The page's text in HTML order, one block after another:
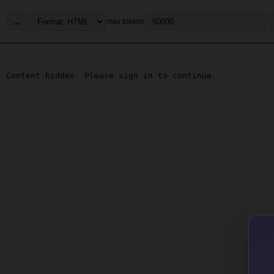
... max tokens
Content hidden. Please sign in to continue.